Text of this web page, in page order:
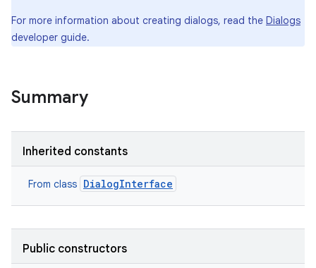
For more information about creating dialogs, read the Dialogs
developer guide.
Summary
Inherited constants
From class DialogInterface
Public constructors